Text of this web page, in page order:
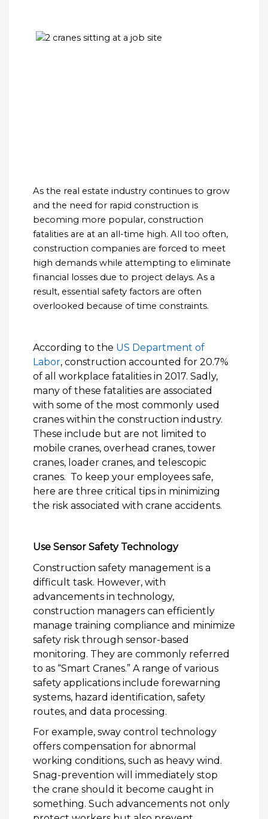
As the real estate industry continues to grow
and the need for rapid construction is
becoming more popular, construction
fatalities are at an all-time high. All too often,
construction companies are forced to meet
high demands while attempting to eliminate
financial losses due to project delays. As a
result, essential safety factors are often
overlooked because of time constraints.
According to the US Department of
Labor, construction accounted for 20.7%
of all workplace fatalities in 2017. Sadly,
many of these fatalities are associated
with some of the most commonly used
cranes within the construction industry.
These include but are not limited to
mobile cranes, overhead cranes, tower
cranes, loader cranes, and telescopic
cranes. To keep your employees safe,
here are three critical tips in minimizing
the risk associated with crane accidents.
Use Sensor Safety Technology
Construction safety management is a
difficult task. However, with
advancements in technology,
construction managers can efficiently
manage training compliance and minimize
safety risk through sensor-based
monitoring. They are commonly referred
to as “Smart Cranes.” A range of various
safety applications include forewarning
systems, hazard identification, safety
routes, and data processing.
For example, sway control technology
offers compensation for abnormal
working conditions, such as heavy wind.
Snag-prevention will immediately stop
the crane should it become caught in
something. Such advancements not only